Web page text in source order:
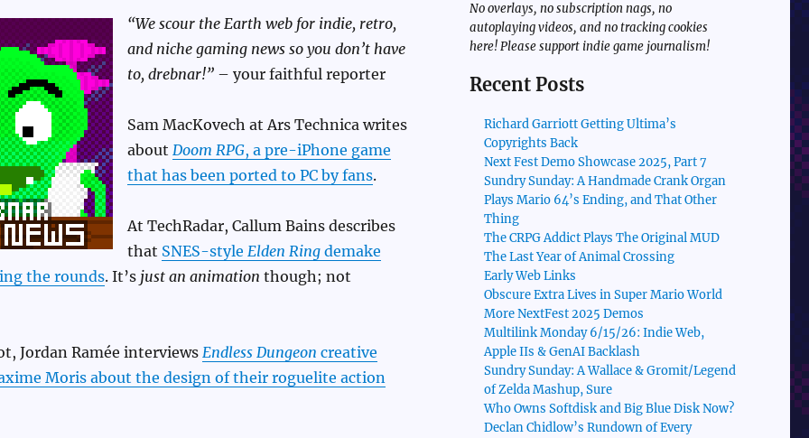
“We scour the Earth web for indie, retro,
and niche gaming news so you don’t have
to, drebnar!”– your faithful reporter
Sam MacKovech at Ars Technica writes
about Doom RPG, a pre-iPhone game
that has been ported to PC by fans.
At TechRadar, Callum Bains describes
that SNES-style Elden Ringdemake
the rounds. It’s just an animation though; not
Jordan Ramée interviews Endless Dungeon creative
Moris about the design of their roguelite action
No overlays, no subscription nags, no
autoplaying videos, and no tracking cookies
here! Please support indie game journalism!
Recent Posts
Richard Garriott Getting Ultima’s
Copyrights Back
Next Fest Demo Showcase 2025, Part 7
Sundry Sunday: A Handmade Crank Organ
Plays Mario 64’s Ending, and That Other
Thing
The CRPG Addict Plays The Original MUD
The Last Year of Animal Crossing
Early Web Links
Obscure Extra Lives in Super Mario World
More NextFest 2025 Demos
Multilink Monday 6/15/26: Indie Web,
Apple IIs & GenAI Backlash
Sundry Sunday: A Wallace & Gromit/Legend
of Zelda Mashup, Sure
Who Owns Softdisk and Big Blue Disk Now?
Declan Chidlow’s Rundown of Every